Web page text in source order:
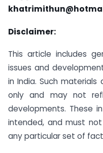
Disclaimer:
This article includes
issues and
in India. Such
only and may not
developments. These
intended, and must
any particular set of